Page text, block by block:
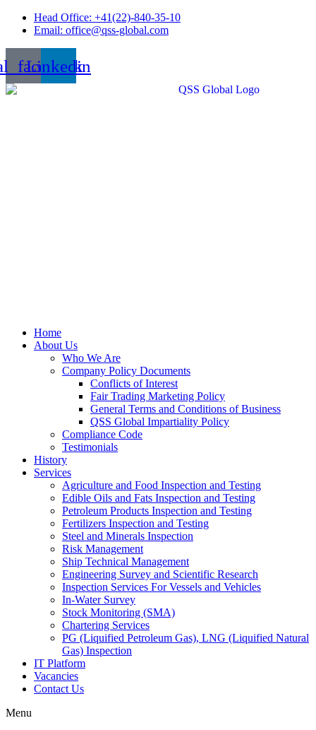
Skip
Head Office: +41(22)-840-35-10
Email: office@qss-global.com
Linkedin
Home
About Us
Who We Are
Company Policy Documents
Conflicts of Interest
Fair Trading Marketing Policy
General Terms and Conditions of Business
QSS Global Impartiality Policy
Compliance Code
Testimonials
History
Services
Agriculture and Food Inspection and Testing
Edible Oils and Fats Inspection and Testing
Petroleum Products Inspection and Testing
Fertilizers Inspection and Testing
Steel and Minerals Inspection
Risk Management
Ship Technical Management
Engineering Survey and Scientific Research
Inspection Services For Vessels and Vehicles
In-Water Survey
Stock Monitoring (SMA)
Chartering Services
PG (Liquified Petroleum Gas), LNG (Liquified Natural
Gas) Inspection
IT Platform
Vacancies
Contact Us
Menu